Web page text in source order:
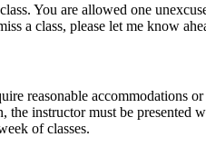
You are allowed one
a class, please let me know
reasonable accommodations
the instructor must be
of classes.